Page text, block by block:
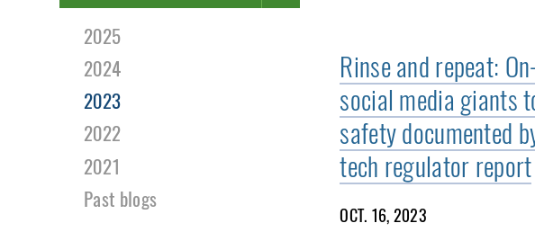
2025
2024
2023
2022
2021
Past blogs
Rinse and repeat:
social media giants
safety documented
tech regulator report
OCT. 16, 2023